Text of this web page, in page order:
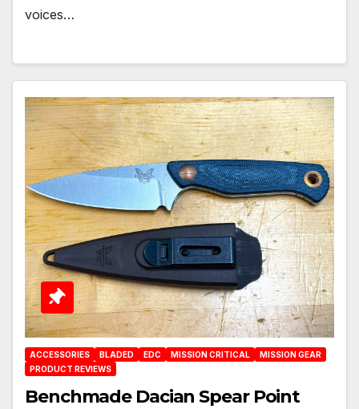
voices…
ACCESSORIES BLADED EDC MISSION CRITICAL
MISSION GEAR
PRODUCT REVIEWS
Benchmade Dacian Spear Point